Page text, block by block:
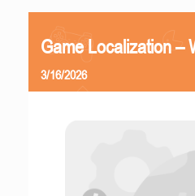
Game Localization –
3/16/2026